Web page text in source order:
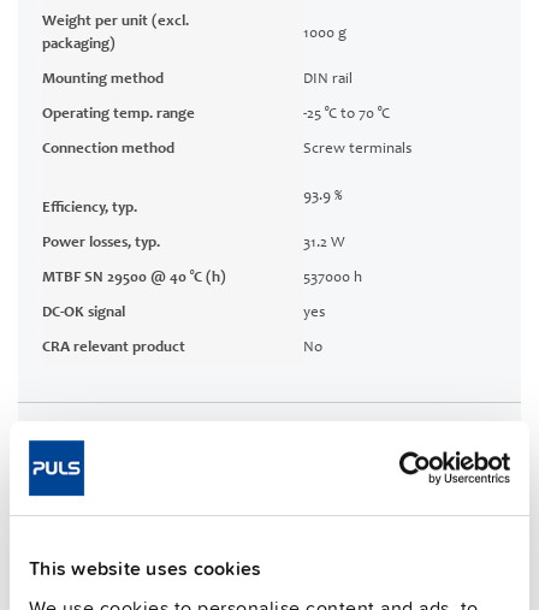
This website uses cookies
Weight per unit (excl.
packaging)
1000 g
Mounting method DIN rail
Operating temp. range -25 °C to 70 °C
Connection method Screw terminals
Efficiency, typ.
93.9 %
Power losses, typ. 31.2 W
MTBF SN 29500 @ 40 °C (h) 537000 h
DC-OK signal yes
CRA relevant product No
Techn. documentation
Approvals / Product Compliance
Features